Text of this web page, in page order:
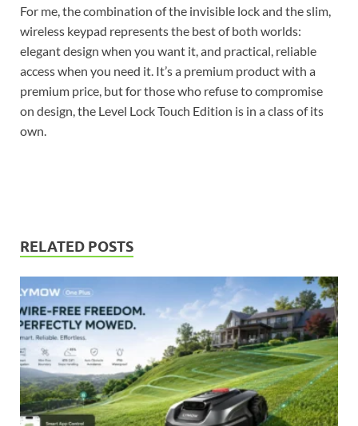
For me, the combination of the invisible lock and the slim,
wireless keypad represents the best of both worlds:
elegant design when you want it, and practical, reliable
access when you need it. It’s a premium product with a
premium price, but for those who refuse to compromise
on design, the Level Lock Touch Edition is in a class of its
own.
RELATED POSTS